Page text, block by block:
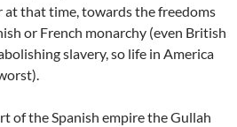
at that time, towards the freedoms
or French monarchy (even British
slavery, so life in America
of the Spanish empire the Gullah